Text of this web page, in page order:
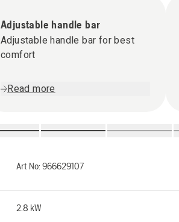
Adjustable handle bar
Adjustable handle bar for best
comfort
Read more
Art No: 966629107
2.8 kW